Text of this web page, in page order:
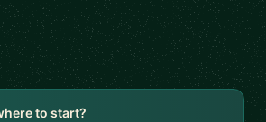
to start?